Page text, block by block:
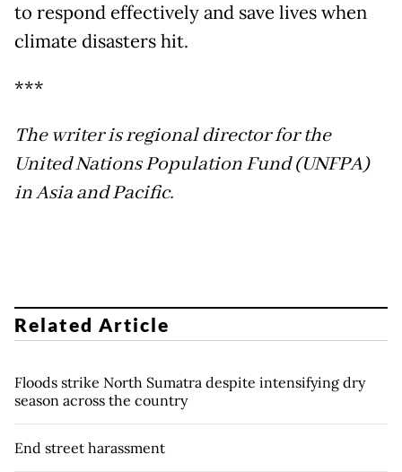
to respond effectively and save lives when
climate disasters hit.
***
The writer is regional director for the
United Nations Population Fund (UNFPA)
in Asia and Pacific.
Related Article
Floods strike North Sumatra despite intensifying dry
season across the country
End street harassment